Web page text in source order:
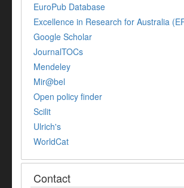
EuroPub Database
Excellence in Research for Australia
Google Scholar
JournalTOCs
Mendeley
Mir@bel
Open policy finder
Scilit
Ulrich's
WorldCat
Contact